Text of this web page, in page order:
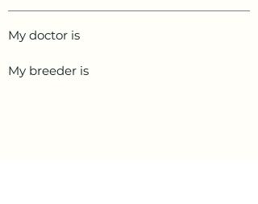
My doctor is
My breeder is